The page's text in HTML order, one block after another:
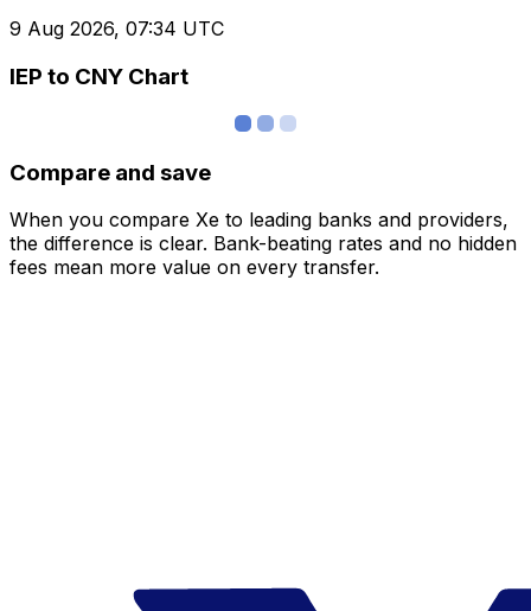
9 Aug 2026, 07:34 UTC
IEP to CNY Chart
Compare and save
When you compare Xe to leading banks and providers,
the difference is clear. Bank-beating rates and no hidden
fees mean more value on every transfer.